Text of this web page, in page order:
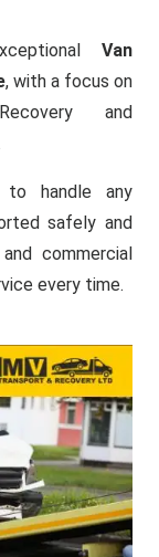
Van
, with a focus on
and
to handle any
safely and
commercial
every time.